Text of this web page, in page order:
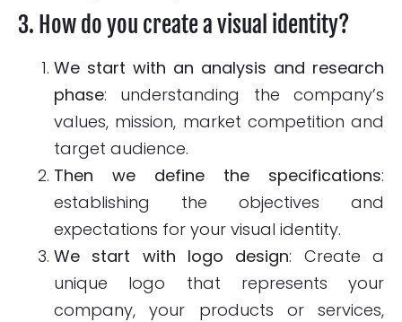
3. How do you create a visual identity?
We start with an analysis and research
phase: understanding the company’s
values, mission, market competition and
target audience.
Then we define the specifications:
establishing the objectives and
expectations for your visual identity.
We start with logo design: Create a
unique logo that represents your
company, your products or services,